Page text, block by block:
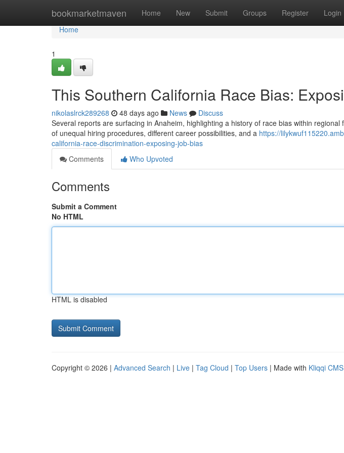
bookmarketmaven Home New Submit Groups Register Login
Home
Home
1
This Southern California Race Bias:
nikolaslrck289268 48 days ago News
Discuss
Several reports are surfacing in Anaheim, highlighting a history of race bias within
of unequal hiring procedures, different career possibilities, and a https://
california-race-discrimination-exposing-job-bias
Comments
Who Upvoted
Comments
Submit a Comment
No HTML
HTML is disabled
Copyright © 2026 | Advanced Search | Live | Tag Cloud | Top Users | Made with Kliqqi CMS